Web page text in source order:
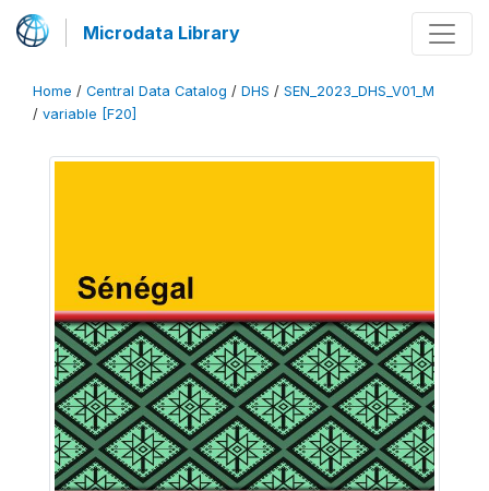
Microdata Library
Home / Central Data Catalog / DHS / SEN_2023_DHS_V01_M
/ variable [F20]